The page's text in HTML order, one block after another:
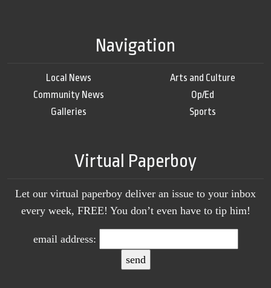
Navigation
Local News
Community News
Galleries
Arts and Culture
Op/Ed
Sports
Virtual Paperboy
Let our virtual paperboy deliver an issue to your inbox
every week, FREE! You don’t even have to tip him!
email address: